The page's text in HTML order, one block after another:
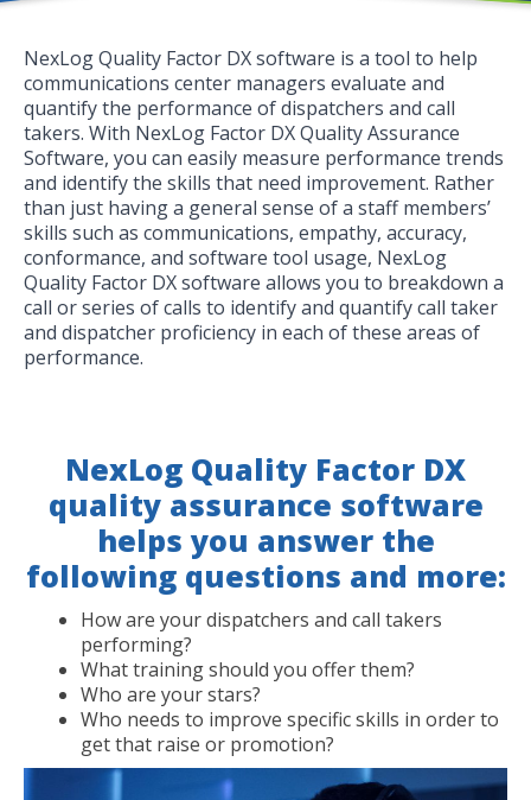
NexLog Quality Factor DX software is a tool to help
communications center managers evaluate and
quantify the performance of dispatchers and call
takers. With NexLog Factor DX Quality Assurance
Software, you can easily measure performance trends
and identify the skills that need improvement. Rather
than just having a general sense of a staff members’
skills such as communications, empathy, accuracy,
conformance, and software tool usage, NexLog
Quality Factor DX software allows you to breakdown a
call or series of calls to identify and quantify call taker
and dispatcher proficiency in each of these areas of
performance.
NexLog Quality Factor DX
quality assurance software
helps you answer the
following questions and more:
How are your dispatchers and call takers
performing?
What training should you offer them?
Who are your stars?
Who needs to improve specific skills in order to
get that raise or promotion?